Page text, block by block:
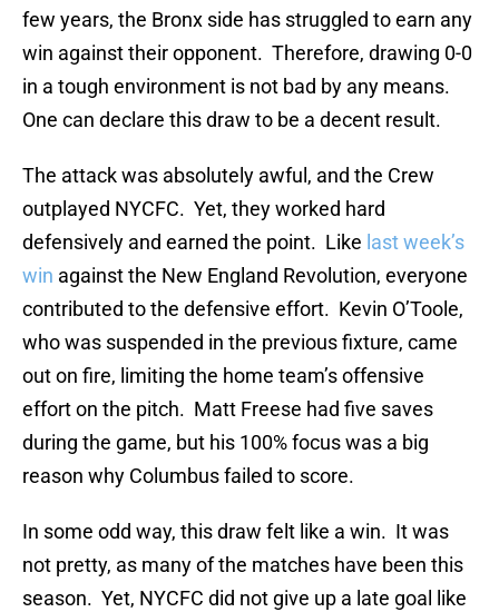
few years, the Bronx side has struggled to earn any
win against their opponent. Therefore, drawing 0-0
in a tough environment is not bad by any means.
One can declare this draw to be a decent result.
The attack was absolutely awful, and the Crew
outplayed NYCFC. Yet, they worked hard
defensively and earned the point. Like last week’s
win against the New England Revolution, everyone
contributed to the defensive effort. Kevin O’Toole,
who was suspended in the previous fixture, came
out on fire, limiting the home team’s offensive
effort on the pitch. Matt Freese had five saves
during the game, but his 100% focus was a big
reason why Columbus failed to score.
In some odd way, this draw felt like a win. It was
not pretty, as many of the matches have been this
season. Yet, NYCFC did not give up a late goal like